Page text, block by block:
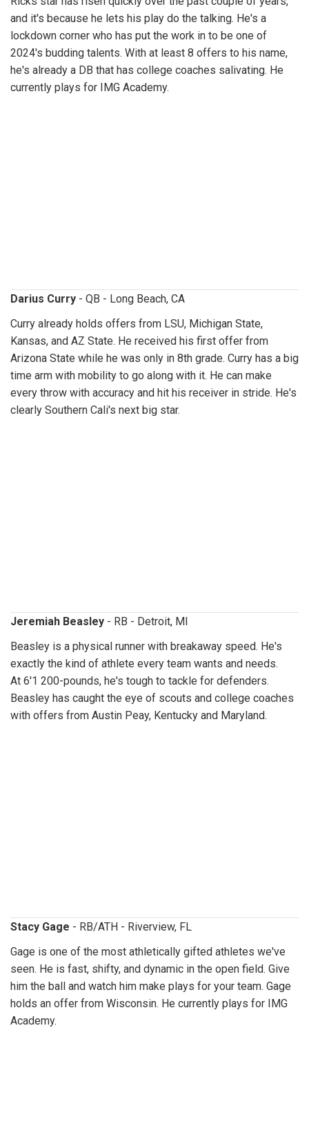
and it's because he lets his play do the talking. He's a
lockdown corner who has put the work in to be one of
2024's budding talents. With at least 8 offers to his name,
he's already a DB that has college coaches salivating. He
currently plays for IMG Academy.
Darius Curry - QB - Long Beach, CA
Curry already holds offers from LSU, Michigan State,
Kansas, and AZ State. He received his first offer from
Arizona State while he was only in 8th grade. Curry has a big
time arm with mobility to go along with it. He can make
every throw with accuracy and hit his receiver in stride. He's
clearly Southern Cali's next big star.
Jeremiah Beasley - RB - Detroit, MI
Beasley is a physical runner with breakaway speed. He's
exactly the kind of athlete every team wants and needs.
At 6'1 200-pounds, he's tough to tackle for defenders.
Beasley has caught the eye of scouts and college coaches
with offers from Austin Peay, Kentucky and Maryland.
Stacy Gage - RB/ATH - Riverview, FL
Gage is one of the most athletically gifted athletes we've
seen. He is fast, shifty, and dynamic in the open field. Give
him the ball and watch him make plays for your team. Gage
holds an offer from Wisconsin. He currently plays for IMG
Academy.